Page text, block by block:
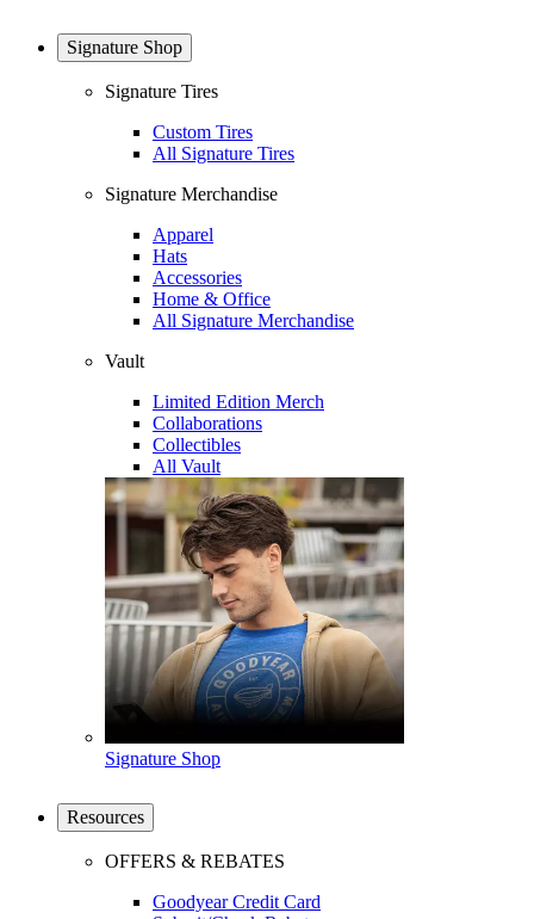
Signature Shop
Signature Tires
Custom Tires
All Signature Tires
Signature Merchandise
Apparel
Hats
Accessories
Home & Office
All Signature Merchandise
Vault
Limited Edition Merch
Collaborations
Collectibles
All Vault
Signature Shop
Resources
OFFERS & REBATES
Goodyear Credit Card